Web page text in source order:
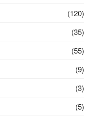
(120)
(35)
(55)
(9)
(3)
(5)